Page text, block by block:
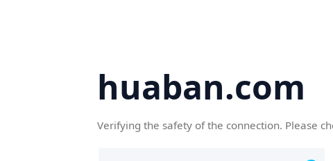
huaban.com
Verifying the safety of the connection. Please